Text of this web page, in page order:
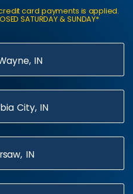
card payments is applied.
SATURDAY & SUNDAY*
IN
City, IN
IN